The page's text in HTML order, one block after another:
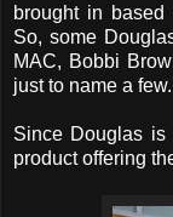
brought in
So, some
MAC, Bobbi
just to name a few.
Since Douglas is
product offering